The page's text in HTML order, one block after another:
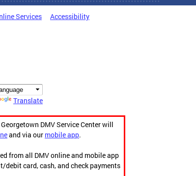
Services Accessibility
Translate
DMV Service Center will
and via our mobile app.
from all DMV online and mobile app
card, cash, and check payments